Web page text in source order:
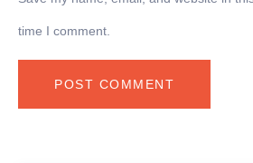
time I comment.